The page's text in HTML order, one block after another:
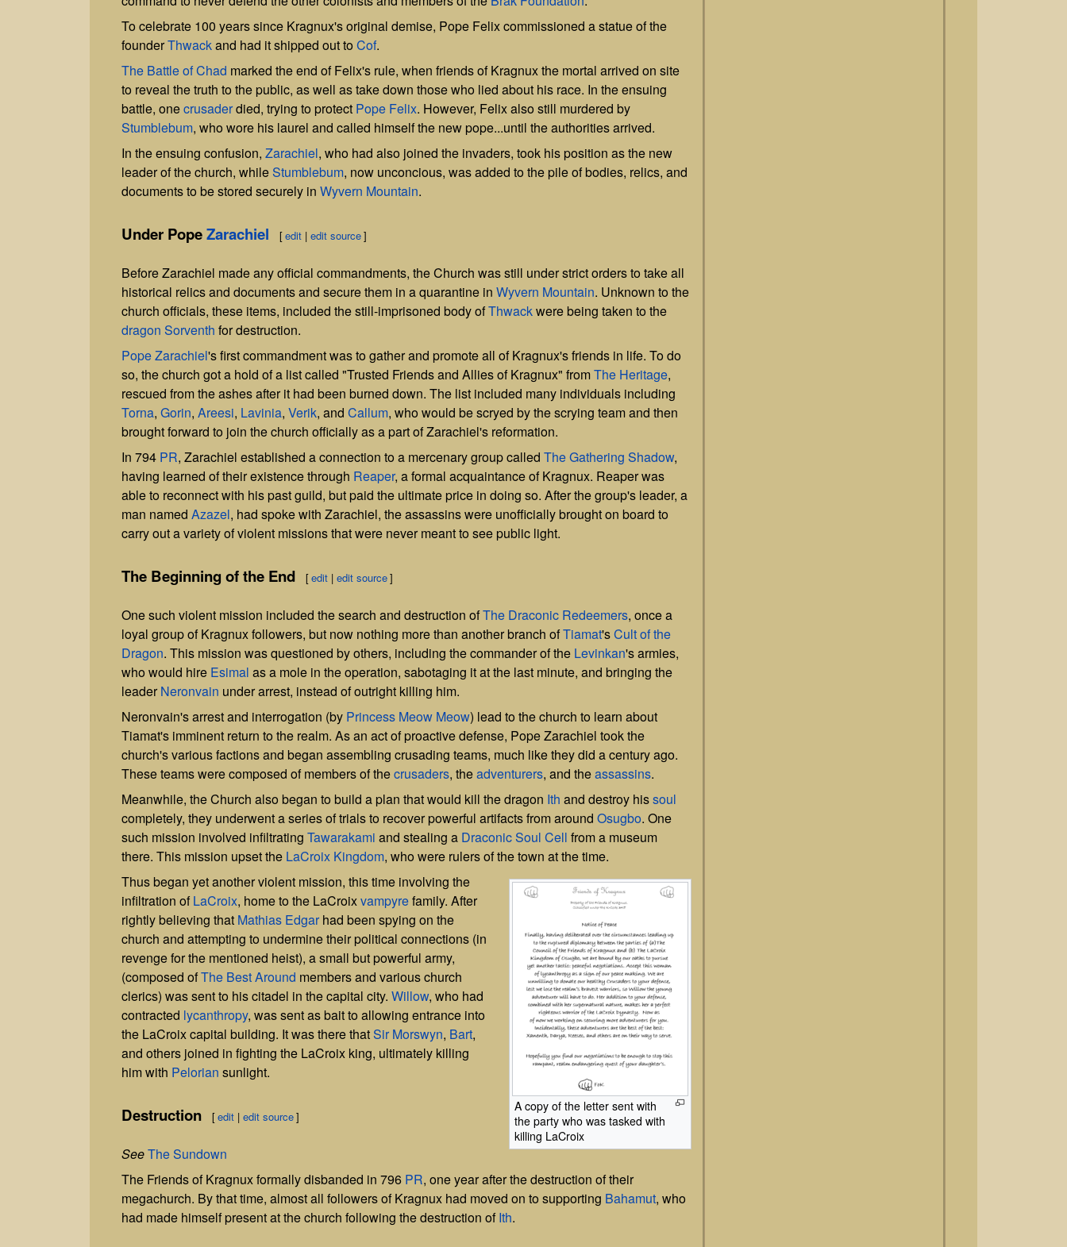
To celebrate 100 years since Kragnux's original demise, Pope Felix commissioned a statue of the
founderThwackand had it shipped out toCof.
The Battle of Chad marked the end of Felix's rule, when friends of Kragnux the mortal arrived on site
to reveal the truth to the public, as well as take down those who lied about his race. In the ensuing
battle, onecrusaderdied, trying to protect Pope Felix. However, Felix also still murdered by
Stumblebum, who wore his laurel and called himself the new pope...until the authorities arrived.
In the ensuing confusion, Zarachiel, who had also joined the invaders, took his position as the new
leader of the church, whileStumblebum, now unconcious, was added to the pile of bodies, relics, and
documents to be stored securely in Wyvern Mountain.
Under PopeZarachiel [edit| edit source]
Before Zarachiel made any official commandments, the Church was still under strict orders to take all
historical relics and documents and secure them in a quarantine in Wyvern Mountain. Unknown to the
church officials, these items, included the still-imprisoned body ofThwackwere being taken to the
dragon Sorventh for destruction.
Pope Zarachiel's first commandment was to gather and promote all of Kragnux's friends in life. To do
so, the church got a hold of a list called "Trusted Friends and Allies of Kragnux" fromThe Heritage,
rescued from the ashes after it had been burned down. The list included many individuals including
Torna, Gorin, Areesi, Lavinia, Verik, and Callum, who would be scryed by the scrying team and then
brought forward to join the church officially as a part of Zarachiel's reformation.
In 794 PR, Zarachiel established a connection to a mercenary group called The Gathering Shadow,
having learned of their existence through Reaper, a formal acquaintance of Kragnux. Reaper was
able to reconnect with his past guild, but paid the ultimate price in doing so. After the group's leader, a
man named Azazel, had spoke with Zarachiel, the assassins were unofficially brought on board to
carry out a variety of violent missions that were never meant to see public light.
The Beginning of the End [edit| edit source]
One such violent mission included the search and destruction ofThe Draconic Redeemers, once a
loyal group of Kragnux followers, but now nothing more than another branch ofTiamat'sCult of the
Dragon. This mission was questioned by others, including the commander of the Levinkan's armies,
who would hire Esimal as a mole in the operation, sabotaging it at the last minute, and bringing the
leaderNeronvain under arrest, instead of outright killing him.
Neronvain's arrest and interrogation (by Princess Meow Meow) lead to the church to learn about
Tiamat's imminent return to the realm. As an act of proactive defense, Pope Zarachiel took the
church's various factions and began assembling crusading teams, much like they did a century ago.
These teams were composed of members of thecrusaders, theadventurers, and theassassins.
Meanwhile, the Church also began to build a plan that would kill the dragon Ith and destroy hissoul
completely, they underwent a series of trials to recover powerful artifacts from around Osugbo. One
such mission involved infiltrating Tawarakami and stealing a Draconic Soul Cell from a museum
there. This mission upset the LaCroix Kingdom, who were rulers of the town at the time.
A copy of the letter sent with
the party who was tasked with
killing LaCroix
Thus began yet another violent mission, this time involving the
infiltration ofLaCroix, home to the LaCroixvampyrefamily. After
rightly believing that Mathias Edgarhad been spying on the
church and attempting to undermine their political connections (in
revenge for the mentioned heist), a small but powerful army,
(composed ofThe Best Around members and various church
clerics) was sent to his citadel in the capital city. Willow, who had
contracted lycanthropy, was sent as bait to allowing entrance into
the LaCroix capital building. It was there thatSir Morswyn, Bart,
and others joined in fighting the LaCroix king, ultimately killing
him with Pelorian sunlight.
Destruction [edit| edit source]
SeeThe Sundown
The Friends of Kragnux formally disbanded in 796 PR, one year after the destruction of their
megachurch. By that time, almost all followers of Kragnux had moved on to supporting Bahamut, who
had made himself present at the church following the destruction ofIth.